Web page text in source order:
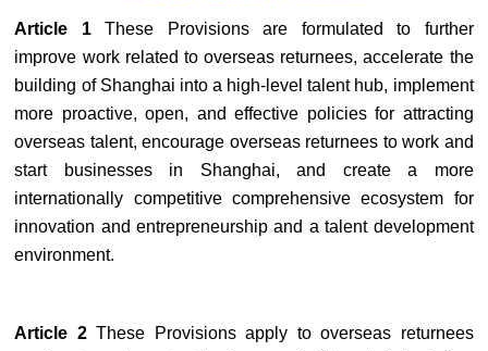
Article 1These Provisions are formulated to further
improve work related to overseas returnees, accelerate the
building of Shanghai into a high-level talent hub, implement
more proactive, open, and effective policies for attracting
overseas talent, encourage overseas returnees to work and
start businesses in Shanghai, and create a more
internationally competitive comprehensive ecosystem for
innovation and entrepreneurship and a talent development
environment.
Article 2These Provisions apply to overseas returnees